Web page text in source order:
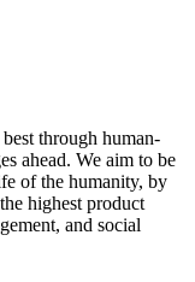
through human-
ahead. We aim to be
of the humanity, by
highest product
and social